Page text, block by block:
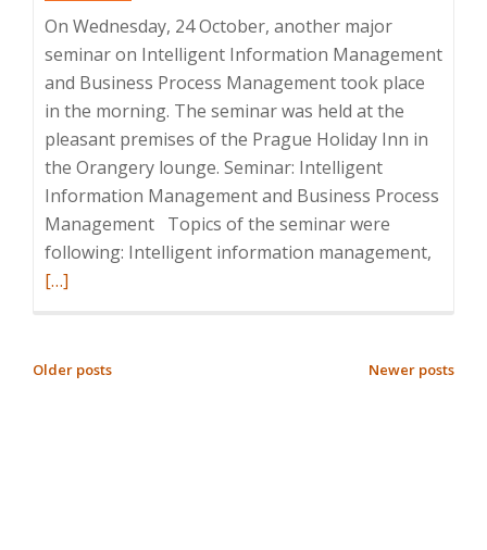
On Wednesday, 24 October, another major
seminar on Intelligent Information Management
and Business Process Management took place
in the morning. The seminar was held at the
pleasant premises of the Prague Holiday Inn in
the Orangery lounge. Seminar: Intelligent
Information Management and Business Process
Management Topics of the seminar were
following: Intelligent information management,
[…]
POSTS
Older posts Newer posts